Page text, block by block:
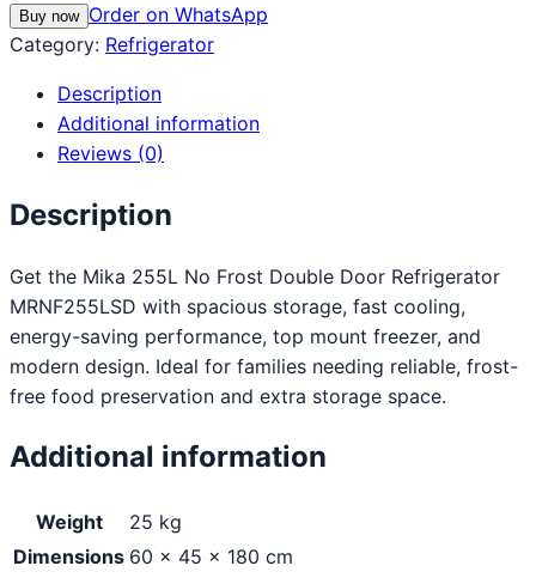
Buy now Order on WhatsApp
Category: Refrigerator
Description
Additional information
Reviews (0)
Description
Get the Mika 255L No Frost Double Door Refrigerator
MRNF255LSD with spacious storage, fast cooling,
energy-saving performance, top mount freezer, and
modern design. Ideal for families needing reliable, frost-
free food preservation and extra storage space.
Additional information
Weight
25 kg
Dimensions 60 × 45 × 180 cm